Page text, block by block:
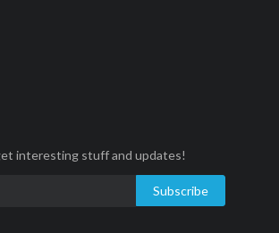
interesting stuff and updates!
Subscribe